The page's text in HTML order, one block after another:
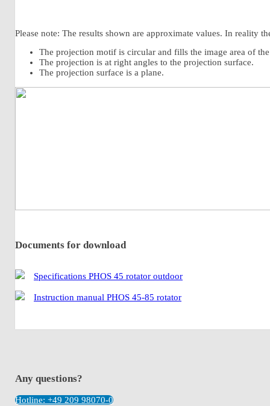
Please note: The results shown are approximate values. In
The projection motif is circular and fills the image area of
The projection is at right angles to the projection surface.
The projection surface is a plane.
Documents for download
Specifications PHOS 45 rotator outdoor
Instruction manual PHOS 45-85 rotator
Any questions?
Hotline: +49 209 98070-0